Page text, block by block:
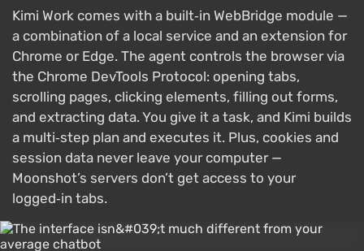
Kimi Work comes with a built‑in WebBridge module —
a combination of a local service and an extension for
Chrome or Edge. The agent controls the browser via
the Chrome DevTools Protocol: opening tabs,
scrolling pages, clicking elements, filling out forms,
and extracting data. You give it a task, and Kimi builds
a multi‑step plan and executes it. Plus, cookies and
session data never leave your computer —
Moonshot’s servers don’t get access to your
logged‑in tabs.